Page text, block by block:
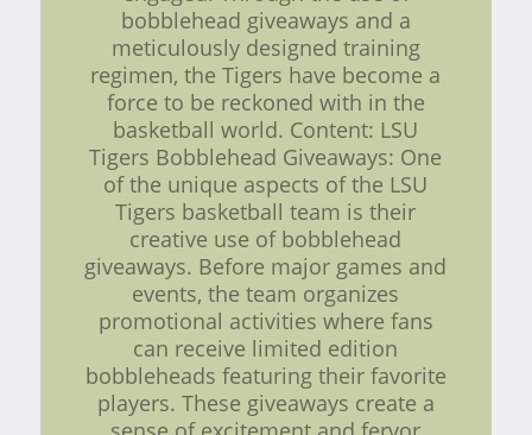
bobblehead giveaways and a
meticulously designed training
regimen, the Tigers have become a
force to be reckoned with in the
basketball world. Content: LSU
Tigers Bobblehead Giveaways: One
of the unique aspects of the LSU
Tigers basketball team is their
creative use of bobblehead
giveaways. Before major games and
events, the team organizes
promotional activities where fans
can receive limited edition
bobbleheads featuring their favorite
players. These giveaways create a